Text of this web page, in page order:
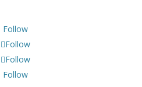
Follow
Follow
Follow
Follow